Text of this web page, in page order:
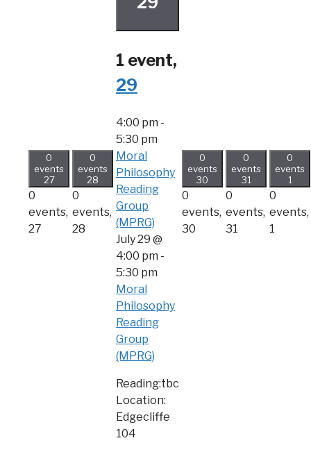
0
events
27
0
events,
27
0
events
28
0
events,
28
1 event,
29
4:00 pm -
5:30 pm
Moral
Philosophy
Reading
Group
(MPRG)
July 29 @
4:00 pm -
5:30 pm
Moral
Philosophy
Reading
Group
(MPRG)
Reading:tbc
Location:
Edgecliffe
104
0
events
30
0
events,
30
0
events
31
0
events,
31
0
events
1
0
events,
1